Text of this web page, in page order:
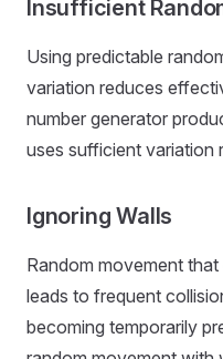
Insufficient
Using predictable
variation reduces
number generator
uses sufficient variation
Ignoring Walls
Random movement
leads to frequent
becoming temporarily